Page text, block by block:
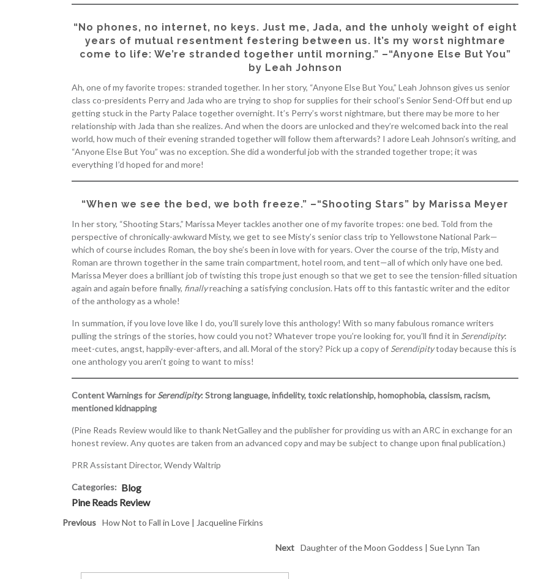
“No phones, no internet, no keys. Just me, Jada, and the unholy weight of eight
years of mutual resentment festering between us. It’s my worst nightmare
come to life: We’re stranded together until morning.” –“Anyone Else But You”
by Leah Johnson
Ah, one of my favorite tropes: stranded together. In her story, “Anyone Else But You,” Leah Johnson gives us senior
class co-presidents Perry and Jada who are trying to shop for supplies for their school’s Senior Send-Off but end up
getting stuck in the Party Palace together overnight. It’s Perry’s worst nightmare, but there may be more to her
relationship with Jada than she realizes. And when the doors are unlocked and they’re welcomed back into the real
world, how much of their evening stranded together will follow them afterwards? I adore Leah Johnson’s writing, and
“Anyone Else But You” was no exception. She did a wonderful job with the stranded together trope; it was
everything I’d hoped for and more!
“When we see the bed, we both freeze.” –“Shooting Stars” by Marissa Meyer
In her story, “Shooting Stars,” Marissa Meyer tackles another one of my favorite tropes: one bed. Told from the
perspective of chronically-awkward Misty, we get to see Misty’s senior class trip to Yellowstone National Park—
which of course includes Roman, the boy she’s been in love with for years. Over the course of the trip, Misty and
Roman are thrown together in the same train compartment, hotel room, and tent—all of which only have one bed.
Marissa Meyer does a brilliant job of twisting this trope just enough so that we get to see the tension-filled situation
again and again before finally, finallyreaching a satisfying conclusion. Hats off to this fantastic writer and the editor
of the anthology as a whole!
In summation, if you love love like I do, you’ll surely love this anthology! With so many fabulous romance writers
pulling the strings of the stories, how could you not? Whatever trope you’re looking for, you’ll find it in Serendipity:
meet-cutes, angst, happily-ever-afters, and all. Moral of the story? Pick up a copy of Serendipitytoday because this is
one anthology you aren’t going to want to miss!
Content Warnings forSerendipity: Strong language, infidelity, toxic relationship, homophobia, classism, racism,
mentioned kidnapping
(Pine Reads Review would like to thank NetGalley and the publisher for providing us with an ARC in exchange for an
honest review. Any quotes are taken from an advanced copy and may be subject to change upon final publication.)
PRR Assistant Director, Wendy Waltrip
Categories: Blog
Pine Reads Review
Previous How Not to Fall in Love | Jacqueline Firkins
Next Daughter of the Moon Goddess | Sue Lynn Tan